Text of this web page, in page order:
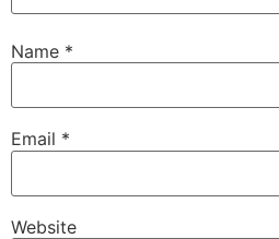
Name *
Email *
Website